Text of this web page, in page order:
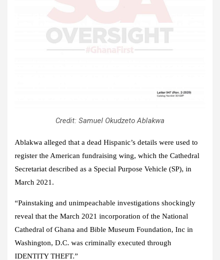
Credit: Samuel Okudzeto Ablakwa
Ablakwa alleged that a dead Hispanic’s details were used to
register the American fundraising wing, which the Cathedral
Secretariat described as a Special Purpose Vehicle (SP), in
March 2021.
“Painstaking and unimpeachable investigations shockingly
reveal that the March 2021 incorporation of the National
Cathedral of Ghana and Bible Museum Foundation, Inc in
Washington, D.C. was criminally executed through
IDENTITY THEFT.”